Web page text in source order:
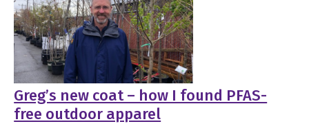
Greg’s new coat – how I found PFAS-
free outdoor apparel